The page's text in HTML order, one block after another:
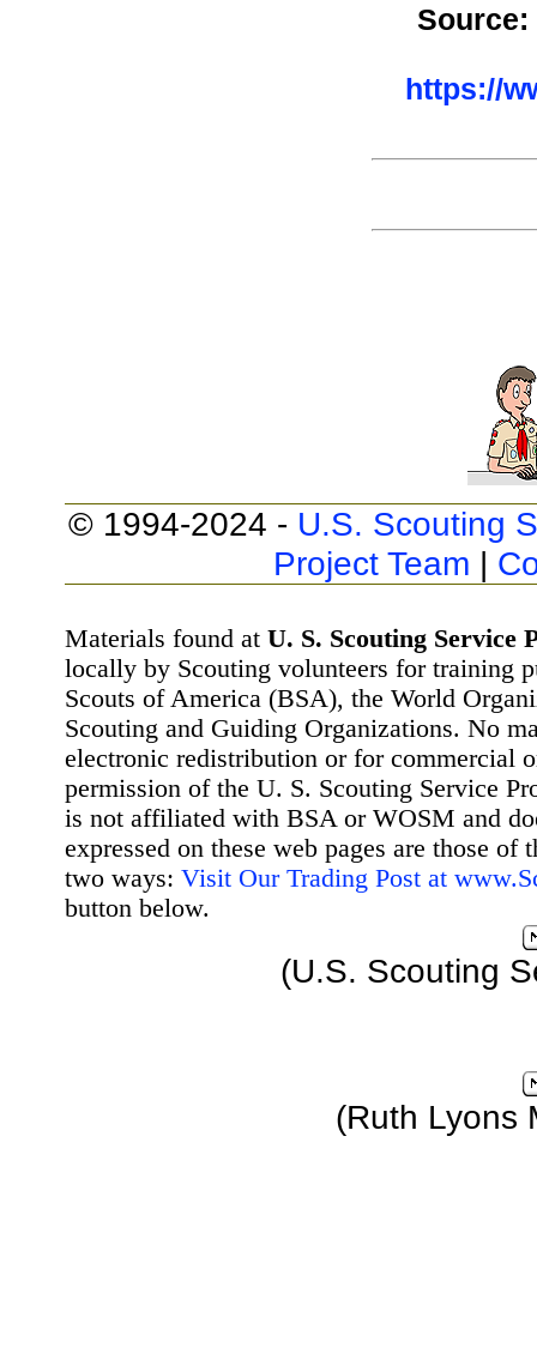
Source:
https://
© 1994-2024 - U.S. Scouting
Project Team |
Materials found at U. S. Scouting Service
locally by Scouting volunteers for training
Scouts of America (BSA), the World
Scouting and Guiding Organizations. No
electronic redistribution or for commercial
permission of the U. S. Scouting Service
is not affiliated with BSA or WOSM and
expressed on these web pages are those
two ways: Visit Our Trading Post at
button below.
(U.S. Scouting
(Ruth Lyons